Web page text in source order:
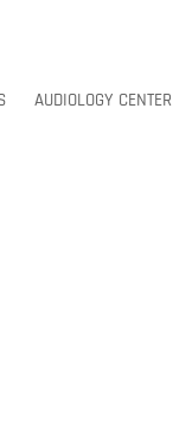
AUDIOLOGY CENTER